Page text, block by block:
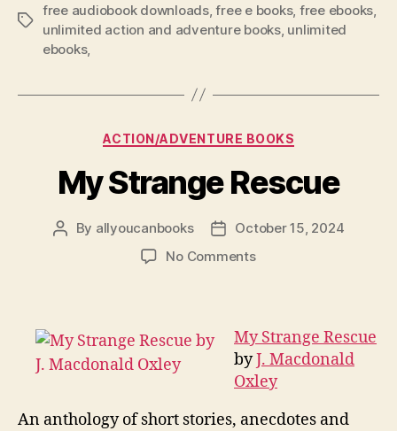
Tags
free audiobook downloads,free e books, free ebooks
unlimited action and adventure books, unlimited
ebooks,
Categories
ACTION/ADVENTURE BOOKS
My Strange Rescue
Post
By allyoucanbooks
Post
date
October 15, 2024
No Commentson
My Strange Rescue
byJ. Macdonald
Oxley
An anthology of short stories, anecdotes and